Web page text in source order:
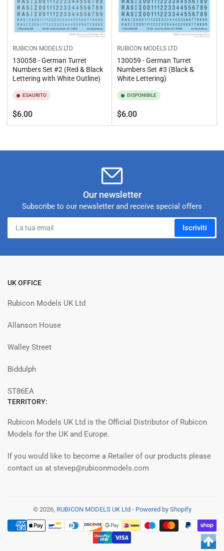
RUBICON MODELS LTD
130058 - German Turret
Numbers Set #2 (Red & Black
Lettering with White Outline)
ESAURITO
Prezzo
standard
$6.00
RUBICON MODELS LTD
130059 - German Turret
Numbers Set #3 (Black &
White Lettering)
DISPONIBILE
Prezzo
standard
$6.00
Our newsletter
Subscribe to our newsletter and receive special offers
La
tua
email
Iscriviti
UK OFFICE
Rubicon Models UK Ltd
Allanson House
Walley Street
Biddulph
ST86EA
TERRITORY:
Rubicon Models UK Ltd is the Official Distributor of Rubicon
Models for the UK and Europe.
If you would like to become a Retailer of our products please
contact us at stevep@rubiconmodels.com
© 2026, RUBICON MODELS UK Ltd - Powered by Shopify
Modalità
di
pagamento